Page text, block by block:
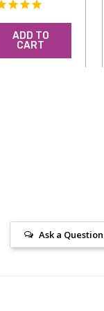
ADD TO
CART
Ask a Question